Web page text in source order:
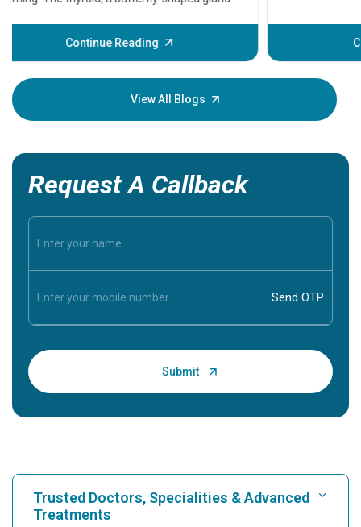
Continue Reading
some
View All Blogs
Request A Callback
Trusted Doctors, Specialities & Advanced
Treatments